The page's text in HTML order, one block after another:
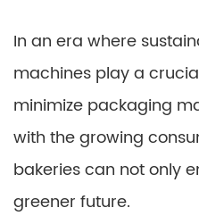
In an era where
machines play a
minimize packaging
with the growing
bakeries can not only
greener future.